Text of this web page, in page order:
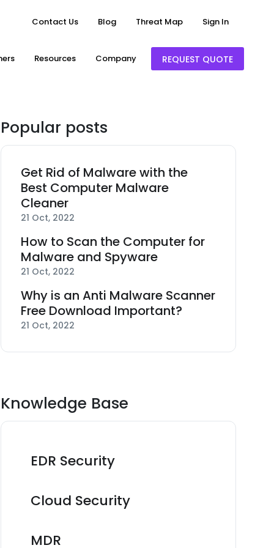
Contact Us Blog Threat Map Sign In
Resources Company REQUEST QUOTE
Popular posts
Get Rid of Malware with the
Best Computer Malware
Cleaner
21 Oct, 2022
How to Scan the Computer for
Malware and Spyware
21 Oct, 2022
Why is an Anti Malware Scanner
Free Download Important?
21 Oct, 2022
Knowledge Base
EDR Security
Cloud Security
MDR